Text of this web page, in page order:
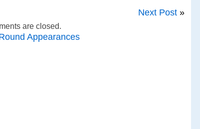
Next Post »
are closed.
Appearances